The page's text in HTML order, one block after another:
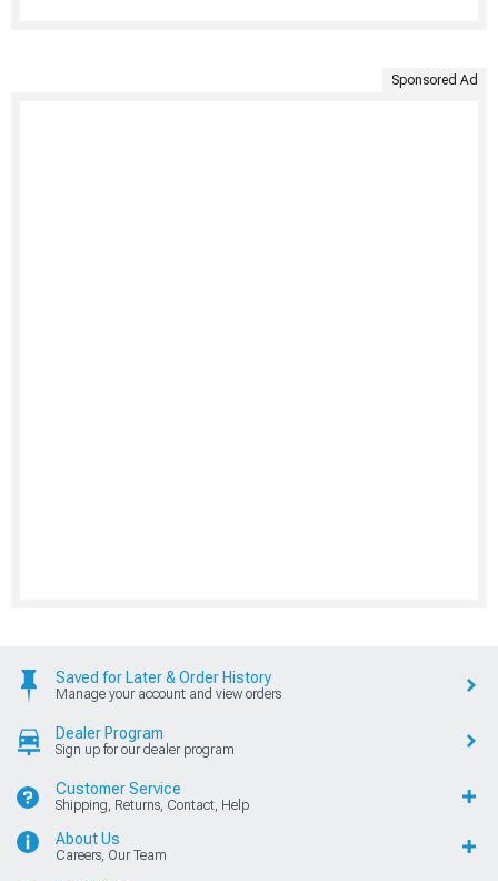
Sponsored Ad
Saved for Later & Order History
Manage your account and view orders
Dealer Program
Sign up for our dealer program
Customer Service
Shipping, Returns, Contact, Help
About Us
Careers, Our Team